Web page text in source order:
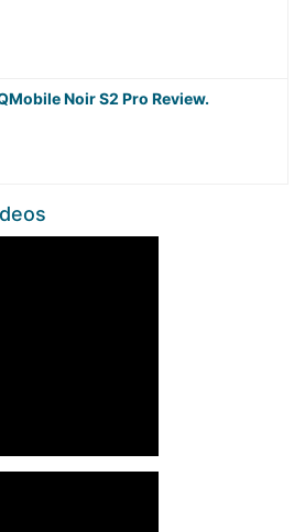
Noir S2 Pro Review.